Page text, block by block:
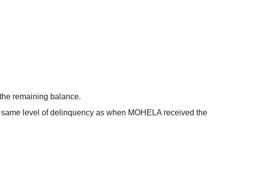
remaining balance.
level of delinquency as when MOHELA received the